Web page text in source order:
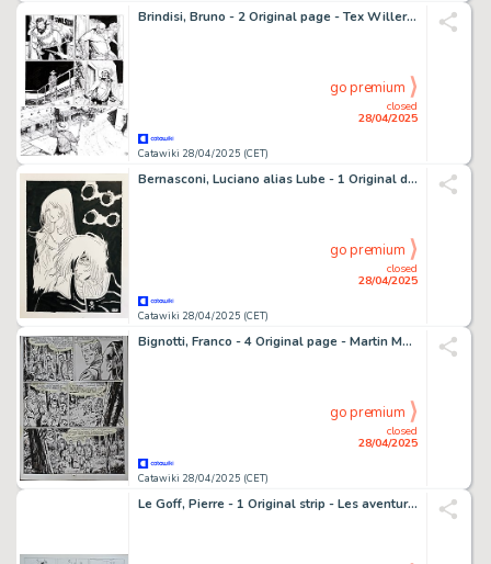
Brindisi, Bruno - 2 Original page - Tex Willer #8 - "La prigioniera" - 2019
Catawiki 28/04/2025 (CET)
closed
28/04/2025
go premium
Bernasconi, Luciano alias Lube - 1 Original drawing - Capitan Harlock - Omaggio a Pratt
Catawiki 28/04/2025 (CET)
closed
28/04/2025
go premium
Bignotti, Franco - 4 Original page - Martin Mystère - n. 32 - L'uomo dei boschi - 1984
Catawiki 28/04/2025 (CET)
closed
28/04/2025
go premium
Le Goff, Pierre - 1 Original strip - Les aventures du professeur Nimbus - 1985